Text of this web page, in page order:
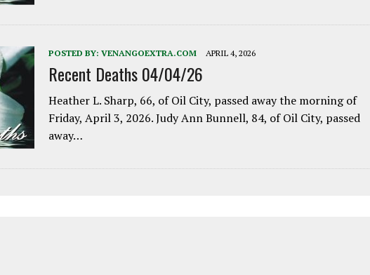
POSTED BY: VENANGOEXTRA.COM APRIL 4, 2026
Recent Deaths 04/04/26
Heather L. Sharp, 66, of Oil City, passed away the morning of
Friday, April 3, 2026. Judy Ann Bunnell, 84, of Oil City, passed
away…